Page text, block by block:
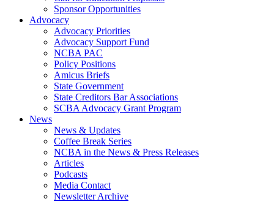
Sponsor Opportunities
Advocacy
Advocacy Priorities
Advocacy Support Fund
NCBA PAC
Policy Positions
Amicus Briefs
State Government
State Creditors Bar Associations
SCBA Advocacy Grant Program
News
News & Updates
Coffee Break Series
NCBA in the News & Press Releases
Articles
Podcasts
Media Contact
Newsletter Archive